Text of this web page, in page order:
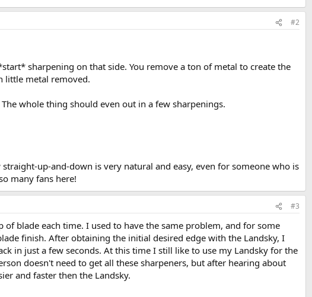
#2
sharpening on that side. You remove a ton of metal to create the
little metal removed.
whole thing should even out in a few sharpenings.
up-and-down is very natural and easy, even for someone who is
many fans here!
#3
blade each time. I used to have the same problem, and for some
finish. After obtaining the initial desired edge with the Landsky, I
in just a few seconds. At this time I still like to use my Landsky for the
doesn't need to get all these sharpeners, but after hearing about
and faster then the Landsky.